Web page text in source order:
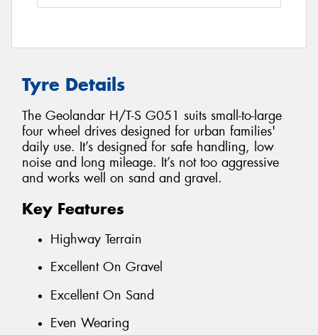
Tyre Details
The Geolandar H/T-S G051 suits small-to-large
four wheel drives designed for urban families'
daily use. It’s designed for safe handling, low
noise and long mileage. It’s not too aggressive
and works well on sand and gravel.
Key Features
Highway Terrain
Excellent On Gravel
Excellent On Sand
Even Wearing